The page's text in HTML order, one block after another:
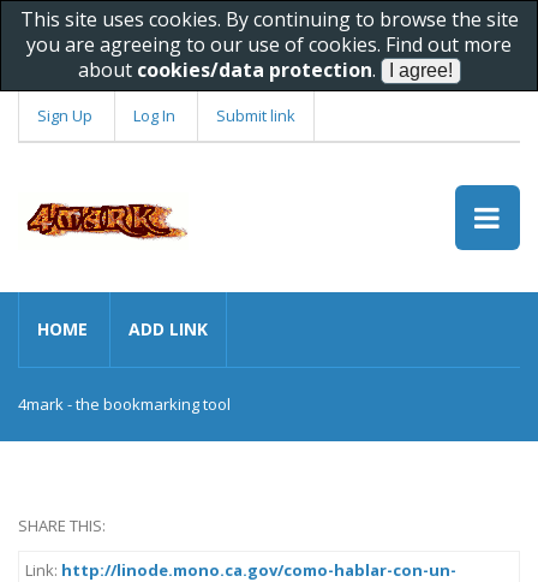
This site uses cookies. By continuing to browse the site
you are agreeing to our use of cookies. Find out more
about cookies/data protection.
Sign Up Log In Submit link
HOME ADD LINK
4mark - the bookmarking tool
SHARE THIS:
Link: http://linode.mono.ca.gov/como-hablar-con-un-